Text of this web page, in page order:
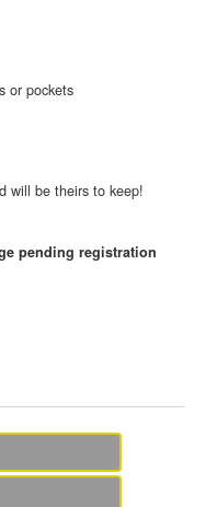
or pockets
will be theirs to keep!
pending registration